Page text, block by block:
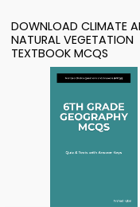
DOWNLOAD CLIMATE
NATURAL VEGETATION
TEXTBOOK MCQS